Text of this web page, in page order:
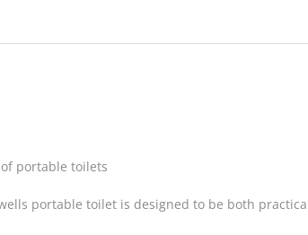
portable toilets
portable toilet is designed to be both